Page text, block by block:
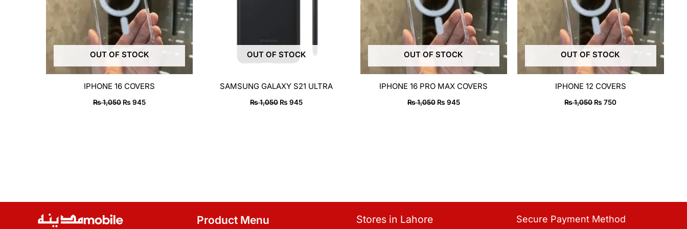
OUT OF STOCK
IPHONE 16 COVERS
₨1,050 ₨ 945
OUT OF STOCK
SAMSUNG GALAXY S21 ULTRA
₨1,050 ₨ 945
OUT OF STOCK
IPHONE 16 PRO MAX COVERS
₨1,050 ₨ 945
OUT OF STOCK
IPHONE 12 COVERS
₨1,050 ₨ 750
Product Menu Stores in Lahore Secure Payment Method